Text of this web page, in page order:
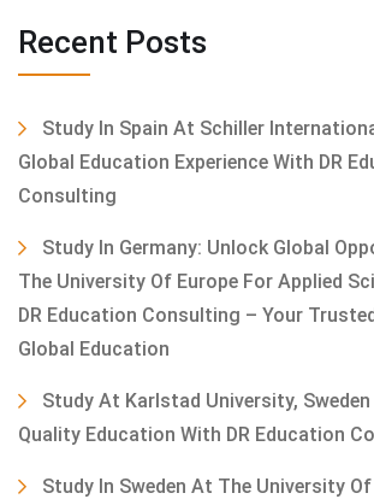
Recent Posts
Study In Spain At Schiller
Global Education Experience With DR
Consulting
Study In Germany: Unlock Global
The University Of Europe For Applied
DR Education Consulting – Your
Global Education
Study At Karlstad University,
Quality Education With DR Education
Study In Sweden At The University